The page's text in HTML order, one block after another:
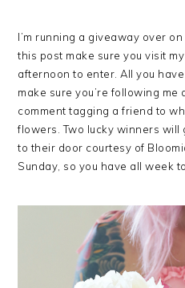
I’m running a giveaway over
this post make sure you visit
afternoon to enter. All you
make sure you’re following me
comment tagging a friend to
flowers. Two lucky winners
to their door courtesy of
Sunday, so you have all week